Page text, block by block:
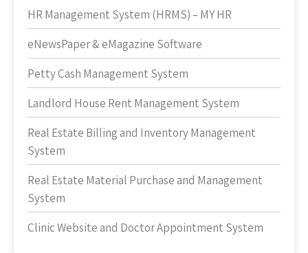
HR Management System (HRMS) – MY HR
eNewsPaper & eMagazine Software
Petty Cash Management System
Landlord House Rent Management System
Real Estate Billing and Inventory Management
System
Real Estate Material Purchase and Management
System
Clinic Website and Doctor Appointment System